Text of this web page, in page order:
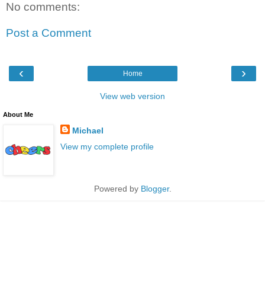
No comments:
Post a Comment
‹ ›
Home
View web version
About Me
Michael
View my complete profile
Powered by Blogger.